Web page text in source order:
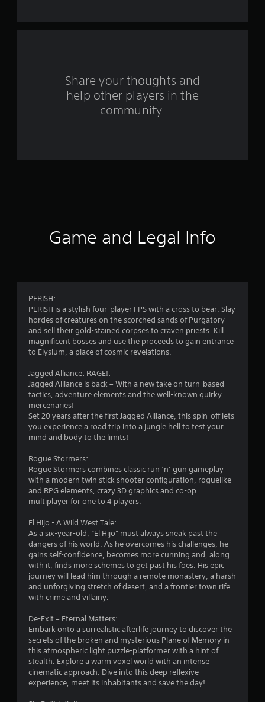
r
Share your thoughts and
help other players in the
community.
Game and Legal Info
PERISH:
PERISH is a stylish four-player FPS with a cross to bear. Slay
hordes of creatures on the scorched sands of Purgatory
and sell their gold-stained corpses to craven priests. Kill
magnificent bosses and use the proceeds to gain entrance
to Elysium, a place of cosmic revelations.
Jagged Alliance: RAGE!:
Jagged Alliance is back – With a new take on turn-based
tactics, adventure elements and the well-known quirky
mercenaries!
Set 20 years after the first Jagged Alliance, this spin-off lets
you experience a road trip into a jungle hell to test your
mind and body to the limits!
Rogue Stormers:
Rogue Stormers combines classic run ‘n’ gun gameplay
with a modern twin stick shooter configuration, roguelike
and RPG elements, crazy 3D graphics and co-op
multiplayer for one to 4 players.
El Hijo - A Wild West Tale:
As a six-year-old, “El Hijo” must always sneak past the
dangers of his world. As he overcomes his challenges, he
gains self-confidence, becomes more cunning and, along
with it, finds more schemes to get past his foes. His epic
journey will lead him through a remote monastery, a harsh
and unforgiving stretch of desert, and a frontier town rife
with crime and villainy.
De-Exit – Eternal Matters:
Embark onto a surrealistic afterlife journey to discover the
secrets of the broken and mysterious Plane of Memory in
this atmospheric light puzzle-platformer with a hint of
stealth. Explore a warm voxel world with an intense
cinematic approach. Dive into this deep reflexive
experience, meet its inhabitants and save the day!